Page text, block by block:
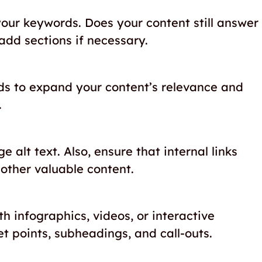
keywords. Does your content still answer
sections if necessary.
to expand your content’s relevance and
alt text. Also, ensure that internal links
valuable content.
infographics, videos, or interactive
points, subheadings, and call-outs.